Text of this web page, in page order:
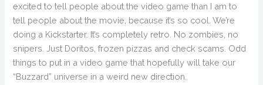
excited to tell people about the video game than I am to
tell people about the movie, because it’s so cool. We’re
doing a Kickstarter. It’s completely retro. No zombies, no
snipers. Just Doritos, frozen pizzas and check scams. Odd
things to put in a video game that hopefully will take our
“Buzzard” universe in a weird new direction.